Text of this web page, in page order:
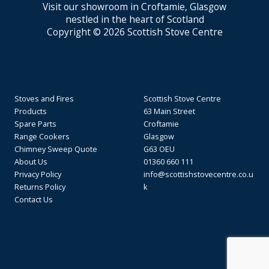
Visit our showroom in Croftamie, Glasgow
nestled in the heart of Scotland
Copyright © 2026 Scottish Stove Centre
Stoves and Fires
Products
Spare Parts
Range Cookers
Chimney Sweep Quote
About Us
Privacy Policy
Returns Policy
Contact Us
Scottish Stove Centre
63 Main Street
Croftamie
Glasgow
G63 OEU
01360 660 111
info@scottishstovecentre.co.u
k